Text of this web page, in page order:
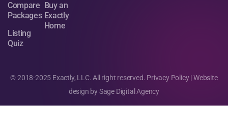
Compare
Packages
Listing
Quiz
Buy an
Exactly
Home
© 2018-2025 Exactly, LLC. All right reserved. Privacy Policy| Website
design bySage Digital Agency